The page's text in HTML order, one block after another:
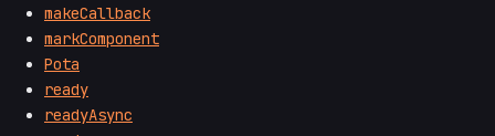
makeCallback
markComponent
Pota
ready
readyAsync